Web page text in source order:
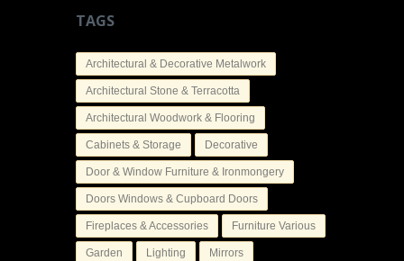
TAGS
Architectural & Decorative Metalwork
Architectural Stone & Terracotta
Architectural Woodwork & Flooring
Cabinets & Storage Decorative
Door & Window Furniture & Ironmongery
Doors Windows & Cupboard Doors
Fireplaces & Accessories Furniture Various
Garden Lighting Mirrors